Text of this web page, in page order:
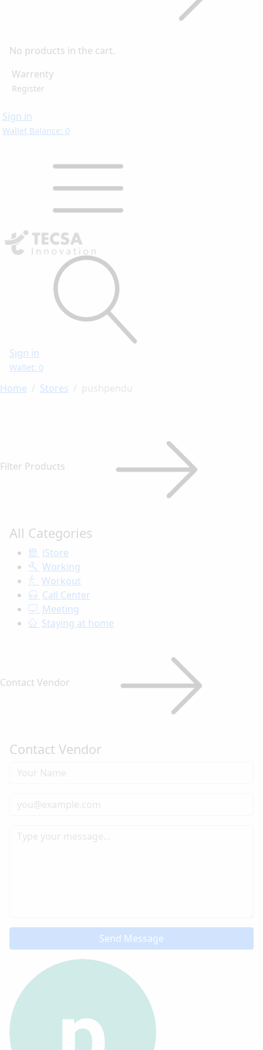
No products in the cart.
Warrenty
Register
Sign in
Wallet Balance: 0
Sign in
Wallet: 0
Home Stores pushpendu
Filter Products
All Categories
iStore
Working
Workout
Call Center
Meeting
Staying at home
Contact Vendor
Contact Vendor
Send Message